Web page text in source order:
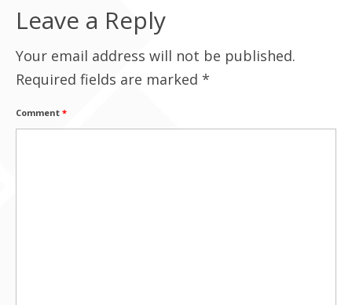
Leave a Reply
Your email address will not be published.
Required fields are marked *
Comment *